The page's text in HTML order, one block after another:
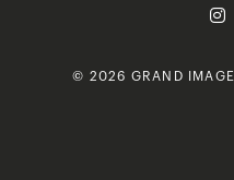
© 2026 GRAND